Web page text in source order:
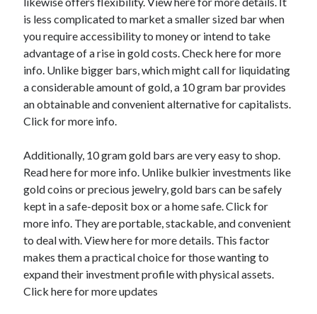
Categories
Advertising & Marketing
Arts & Entertainment
Auto & Motor
Business Products & Services
Employment
Financial
Foods & Culinary
Health & Fitness
Health Care & Medical
Home Products & Services
Internet Services
Miscellaneous
is less complicated to market a smaller sized bar when
you require accessibility to money or intend to take
advantage of a rise in gold costs. Check here for more
info. Unlike bigger bars, which might call for liquidating
a considerable amount of gold, a 10 gram bar provides
an obtainable and convenient alternative for capitalists.
Click for more info.
Additionally, 10 gram gold bars are very easy to shop.
Read here for more info. Unlike bulkier investments like
gold coins or precious jewelry, gold bars can be safely
kept in a safe-deposit box or a home safe. Click for
more info. They are portable, stackable, and convenient
to deal with. View here for more details. This factor
makes them a practical choice for those wanting to
expand their investment profile with physical assets.
Click here for more updates